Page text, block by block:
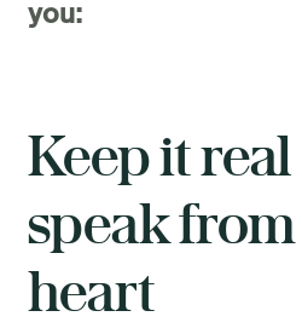
you:
Keep it
speak
heart